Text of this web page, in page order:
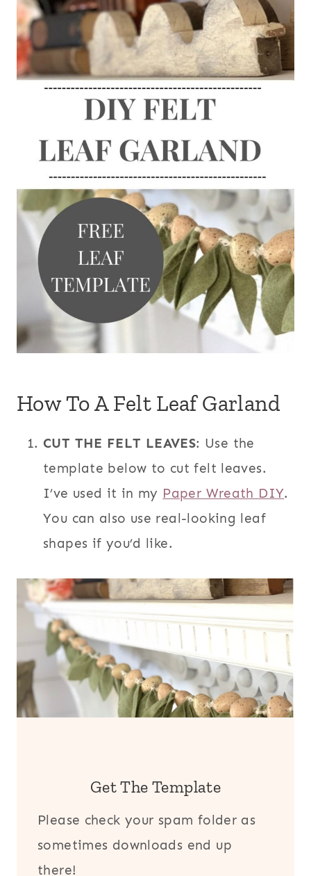
How To A Felt Leaf Garland
CUT THE FELT LEAVES: Use the
template below to cut felt leaves.
I’ve used it in my Paper Wreath DIY.
You can also use real-looking leaf
shapes if you’d like.
Get The Template
Please check your spam folder as
sometimes downloads end up
there!